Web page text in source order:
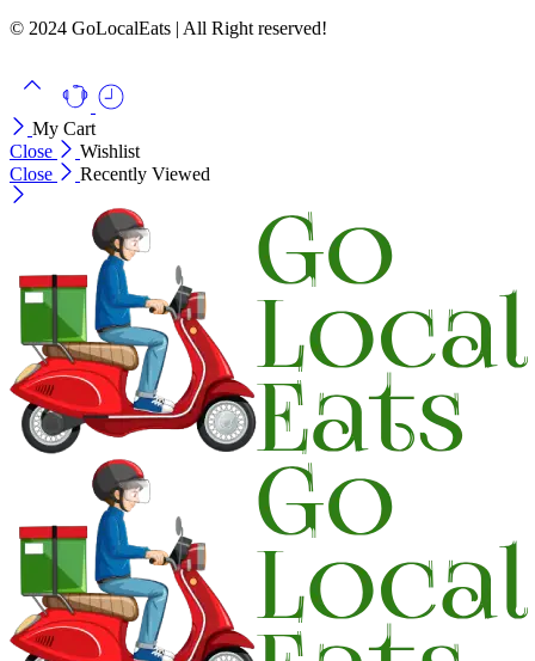
© 2024 GoLocalEats | All Right reserved!
My Cart
Close
Wishlist
Close
Recently Viewed